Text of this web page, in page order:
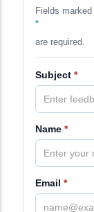
Fields
*
are required.
Subject *
Name *
Email *